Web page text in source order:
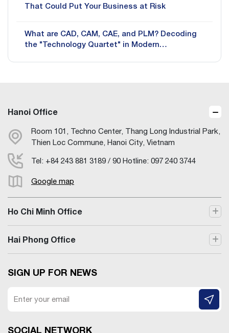
That Could Put Your Business at Risk
What are CAD, CAM, CAE, and PLM? Decoding
the "Technology Quartet" in Modern
Hanoi Office
Room 101, Techno Center, Thang Long Industrial Park,
Thien Loc Commune, Hanoi City, Vietnam
Tel: +84 243 881 3189 / 90 Hotline: 097 240 3744
Google map
Ho Chi Minh Office
Hai Phong Office
SIGN UP FOR NEWS
SOCIAL NETWORK